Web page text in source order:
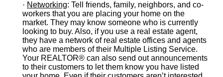
· Networking: Tell friends, family, neighbors, and co-
workers that you are placing your home on the
market. They may know someone who is currently
looking to buy. Also, if you use a real estate agent,
they have a network of real estate offices and agents
who are members of their Multiple Listing Service.
Your REALTOR® can also send out announcements
to their customers to let them know you have listed